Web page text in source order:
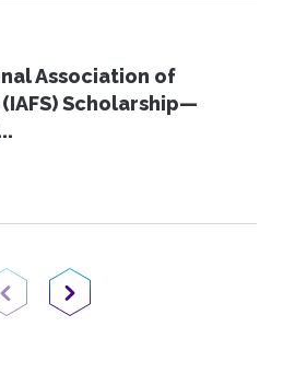
Association of
Scholarship—
Previous PageNext Page